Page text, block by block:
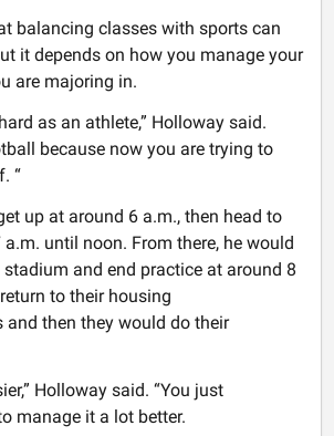
balancing classes with sports can
it depends on how you manage your
are majoring in.
as an athlete,” Holloway said.
because now you are trying to
“
up at around 6 a.m., then head to
until noon. From there, he would
and end practice at around 8
to their housing
then they would do their
Holloway said. “You just
manage it a lot better.